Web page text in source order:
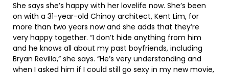
She says she’s happy with her lovelife now. She’s been
on with a 31-year-old Chinoy architect, Kent Lim, for
more than two years now and she adds that they’re
very happy together. “I don’t hide anything from him
and he knows all about my past boyfriends, including
Bryan Revilla,” she says. “He’s very understanding and
when I asked him if I could still go sexy in my new movie,